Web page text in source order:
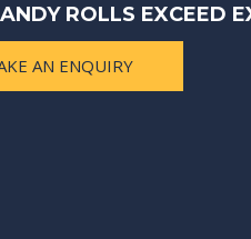
ROLLS EXCEED
AN ENQUIRY